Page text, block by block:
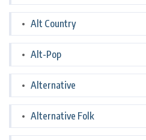
Alt Country
Alt-Pop
Alternative
Alternative Folk